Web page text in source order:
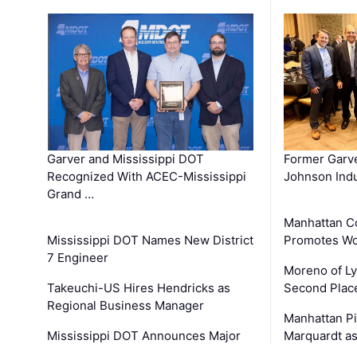
Garver and Mississippi DOT
Recognized With ACEC-Mississippi
Grand …
Mississippi DOT Names New District
7 Engineer
Takeuchi-US Hires Hendricks as
Regional Business Manager
Mississippi DOT Announces Major
Former
Johnson
Manhattan
Promotes
Moreno of
Second
Manhattan
Marquardt